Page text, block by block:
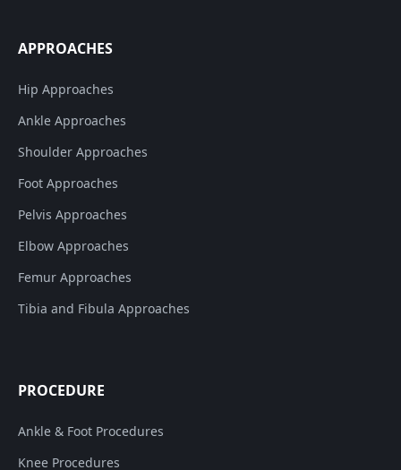
APPROACHES
Hip Approaches
Ankle Approaches
Shoulder Approaches
Foot Approaches
Pelvis Approaches
Elbow Approaches
Femur Approaches
Tibia and Fibula Approaches
PROCEDURE
Ankle & Foot Procedures
Knee Procedures